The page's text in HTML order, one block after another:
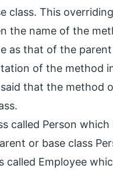
class. This
the name of the
as that of the
of the method
that the method
called Person
or base class
called Employee